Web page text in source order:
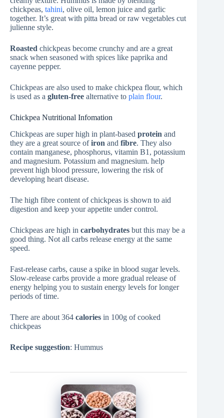
chickpeas, tahini, olive oil, lemon juice and garlic
together. It’s great with pitta bread or raw vegetables cut
julienne style.
Roasted chickpeas become crunchy and are a great
snack when seasoned with spices like paprika and
cayenne pepper.
Chickpeas are also used to make chickpea flour, which
is used as a gluten-free alternative to plain flour.
Chickpea Nutritional Infomation
Chickpeas are super high in plant-based protein and
they are a great source ofiron and fibre. They also
contain manganese, phosphorus, vitamin B1, potassium
and magnesium. Potassium and magnesium. help
prevent high blood pressure, lowering the risk of
developing heart disease.
The high fibre content of chickpeas is shown to aid
digestion and keep your appetite under control.
Chickpeas are high in carbohydrates but this may be a
good thing. Not all carbs release energy at the same
speed.
Fast-release carbs, cause a spike in blood sugar levels.
Slow-release carbs provide a more gradual release of
energy helping you to sustain energy levels for longer
periods of time.
There are about 364 calories in 100g of cooked
chickpeas
Recipe suggestion: Hummus